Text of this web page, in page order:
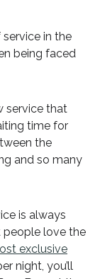
in the
being faced
service that
time for
the
and so many
is always
people love the
exclusive
night, you’ll